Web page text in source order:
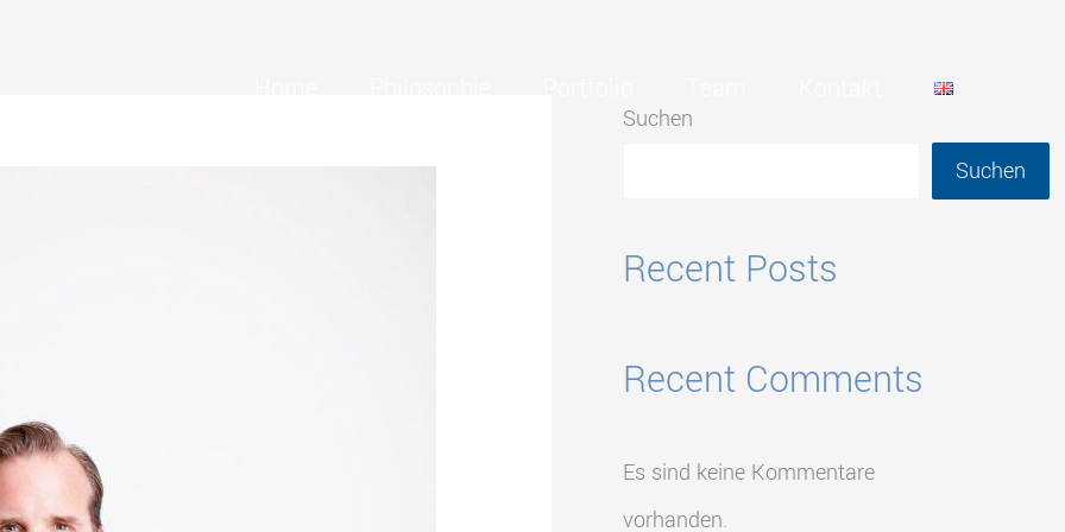
Suchen
Suchen
Recent Posts
Recent Comments
Es sind keine Kommentare
vorhanden.